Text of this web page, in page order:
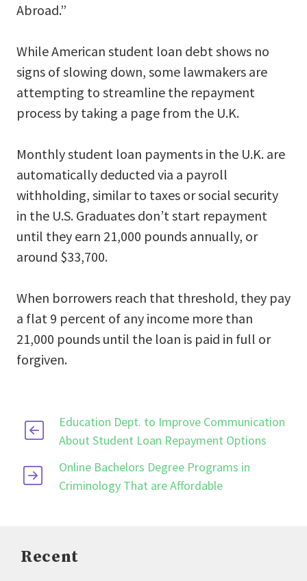
Abroad.”
While American student loan debt shows no
signs of slowing down, some lawmakers are
attempting to streamline the repayment
process by taking a page from the U.K.
Monthly student loan payments in the U.K. are
automatically deducted via a payroll
withholding, similar to taxes or social security
in the U.S. Graduates don’t start repayment
until they earn 21,000 pounds annually, or
around $33,700.
When borrowers reach that threshold, they pay
a flat 9 percent of any income more than
21,000 pounds until the loan is paid in full or
forgiven.
Education Dept. to Improve Communication
About Student Loan Repayment Options
Online Bachelors Degree Programs in
Criminology That are Affordable
Recent